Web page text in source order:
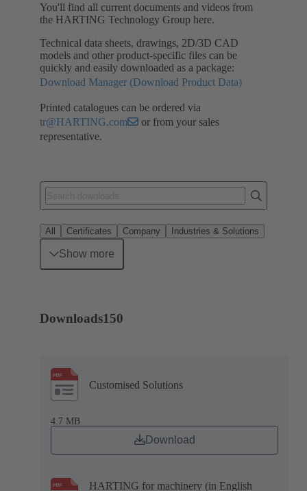
You'll find all current documents and videos from
the HARTING Technology Group here.
Technical data sheets, drawings, 2D/3D CAD
models and other product-specific files can be
quickly and easily downloaded as a package:
Download Manager (Download Product Data)
Printed catalogues can be ordered via
tr@HARTING.com
or from your sales
representative.
All Certificates Company Industries & Solutions
Show more
Downloads150
Customised Solutions
4.7 MB
Download
HARTING for machinery (in English